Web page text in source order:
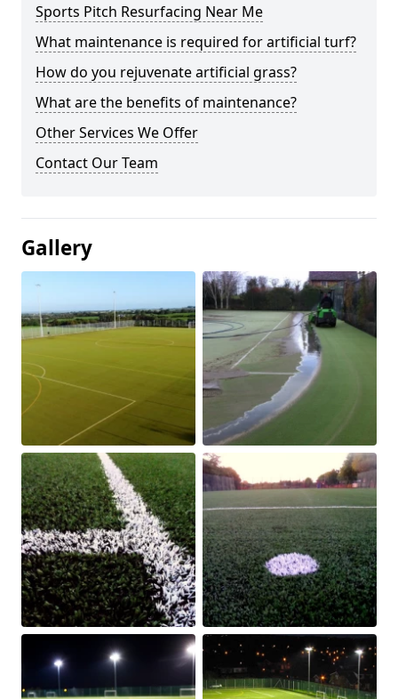
Sports Pitch Resurfacing Near Me
What maintenance is required for artificial turf?
How do you rejuvenate artificial grass?
What are the benefits of maintenance?
Other Services We Offer
Contact Our Team
Gallery